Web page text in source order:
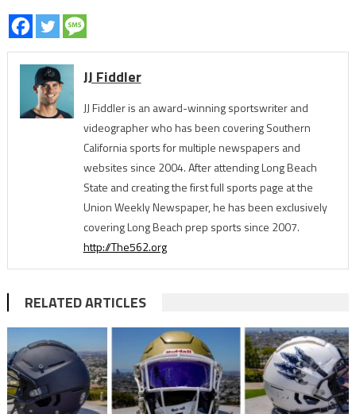
JJ Fiddler
JJ Fiddler is an award-winning sportswriter and
videographer who has been covering Southern
California sports for multiple newspapers and
websites since 2004. After attending Long Beach
State and creating the first full sports page at the
Union Weekly Newspaper, he has been exclusively
covering Long Beach prep sports since 2007.
http://The562.org
RELATED ARTICLES